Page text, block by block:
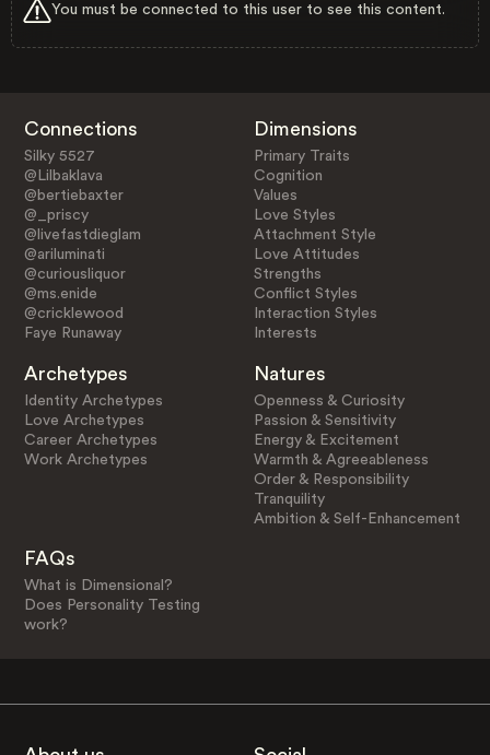
You must be connected to this user to see this content.
Connections
Silky 5527
@Lilbaklava
@bertiebaxter
@_priscy
@livefastdieglam
@ariluminati
@curiousliquor
@ms.enide
@cricklewood
Faye Runaway
Dimensions
Primary Traits
Cognition
Values
Love Styles
Attachment Style
Love Attitudes
Strengths
Conflict Styles
Interaction Styles
Interests
Archetypes
Identity Archetypes
Love Archetypes
Career Archetypes
Work Archetypes
Natures
Openness & Curiosity
Passion & Sensitivity
Energy & Excitement
Warmth & Agreeableness
Order & Responsibility
Tranquility
Ambition & Self-Enhancement
FAQs
What is Dimensional?
Does Personality Testing
work?